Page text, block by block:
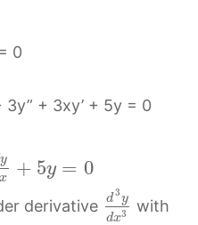
0
3y” + 3xy’ + 5y = 0
y
x + 5y = 0
derivative d3y
dx3
with